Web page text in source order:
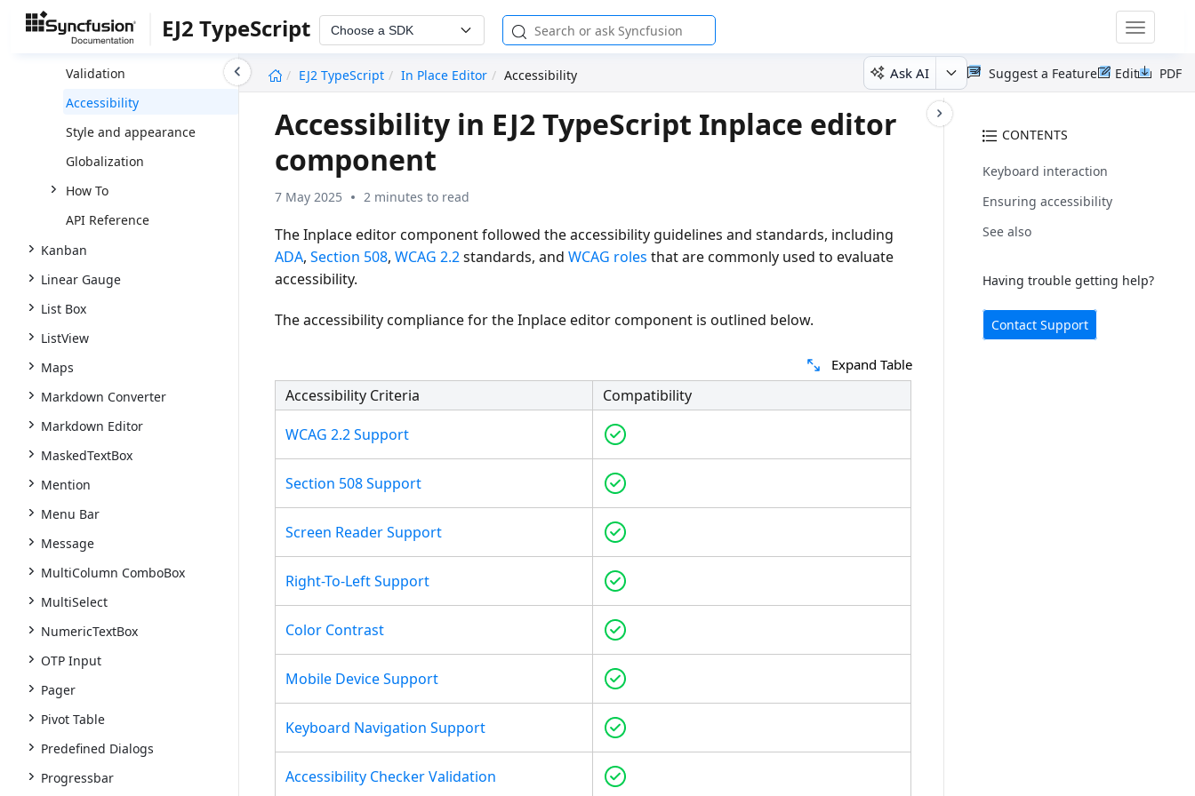
EJ2 TypeScript Choose a SDK
Toggle
EJ2 TypeScript
In Place Editor Accessibility Ask AI PDF
Edit
Suggest a Feature
Integrate HTML5 Controls
Validation
Accessibility
Style and appearance
Globalization
How To
API Reference
Kanban
Linear Gauge
List Box
ListView
Maps
Markdown Converter
Markdown Editor
MaskedTextBox
Mention
Menu Bar
Message
MultiColumn ComboBox
MultiSelect
NumericTextBox
OTP Input
Pager
Pivot Table
Predefined Dialogs
Progressbar
CONTENTS
Keyboard interaction
Ensuring accessibility
See also
Having trouble getting help?
Contact Support
Accessibility in EJ2 TypeScript Inplace editor
component
7 May 2025 2 minutes to read
The Inplace editor component followed the accessibility guidelines and standards, including
ADA,Section 508,WCAG 2.2standards, andWCAG roles that are commonly used to evaluate
accessibility.
The accessibility compliance for the Inplace editor component is outlined below.
Expand Table
Accessibility Criteria
Compatibility
WCAG 2.2 Support
Section 508 Support
Screen Reader Support
Right-To-Left Support
Color Contrast
Mobile Device Support
Keyboard Navigation Support
Accessibility Checker Validation